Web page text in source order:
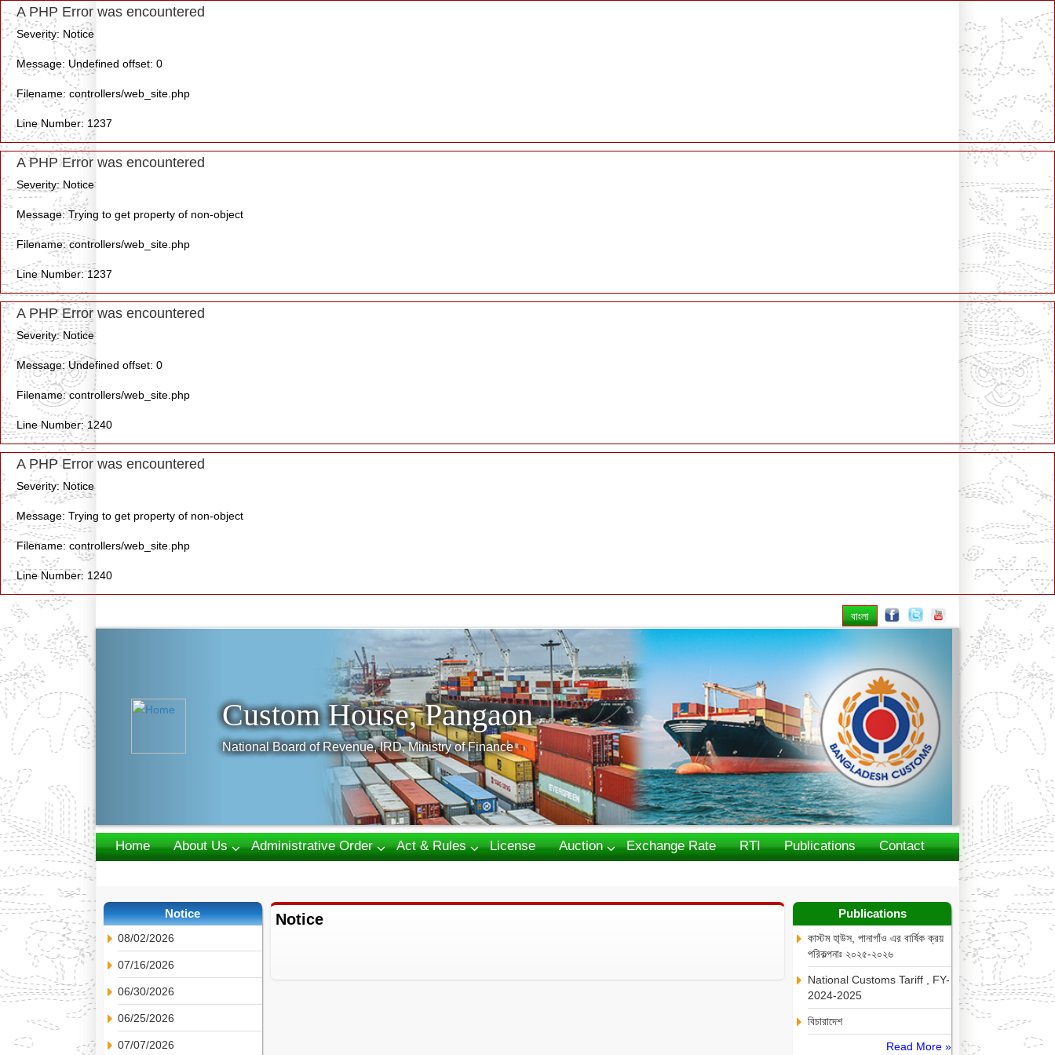
A PHP Error was encountered
Severity: Notice
Message: Undefined offset: 0
Filename: controllers/web_site.php
Line Number: 1237
A PHP Error was encountered
Severity: Notice
Message: Trying to get property of non-object
Filename: controllers/web_site.php
Line Number: 1237
A PHP Error was encountered
Severity: Notice
Message: Undefined offset: 0
Filename: controllers/web_site.php
Line Number: 1240
A PHP Error was encountered
Severity: Notice
Message: Trying to get property of non-object
Filename: controllers/web_site.php
Line Number: 1240
বাংলা
Next
Custom House, Pangaon
National Board of Revenue, IRD, Ministry of Finance
Home About Us Administrative Order Act & Rules License Auction Exchange Rate RTI Publications
Contact
Notice
08/02/2026
07/16/2026
06/30/2026
06/25/2026
07/07/2026
Notice Publications
কাস্টম হা্উস, পানাগাঁও এর বার্ষিক ক্রয়
পরিকল্পনাঃ ২০২৫-২০২৬
National Customs Tariff , FY-
2024-2025
বিচারাদেশ
Read More »